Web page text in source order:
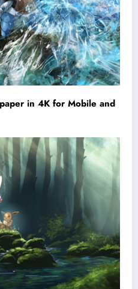
in 4K for Mobile and